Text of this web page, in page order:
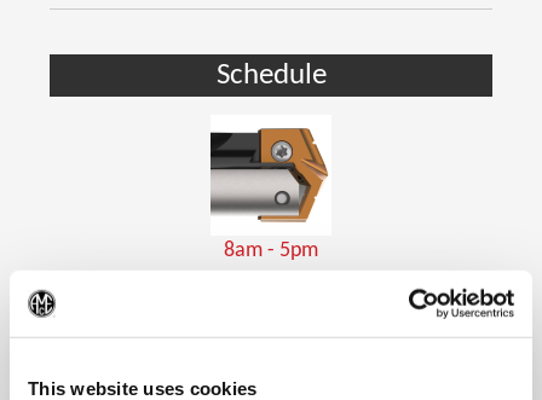
This website uses cookies
Schedule
8am - 5pm